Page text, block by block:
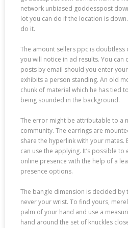
network unbiased goddesspost
lot you can do if the location is
do it.
The amount sellers ppc is doubtless
you will notice in ad results. You
posts by email should you enter
exhibits a person standing. An old
chunk of material which he has tied
being sounded in the background.
The error might be attributable to a
community. The earrings are
share the hyperlink with your mates.
can use the applying. It’s possible
online presence with the help of a
presence options.
The bangle dimension is decided by
never your wrist. To find yours,
palm of your hand and use a
hand around the set of knuckles